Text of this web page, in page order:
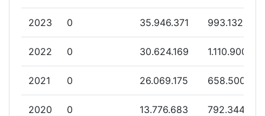
Total Project Funding: > 1000
Networking Rank (Reputation): > 1000
Partner Constancy: > 1000
Project Leadership Index: > 1000
2023 0 35.946.371 993.132
2022 0 30.624.169 1.110.900
2021 0 26.069.175 658.500
2020 0 13.776.683 792.344